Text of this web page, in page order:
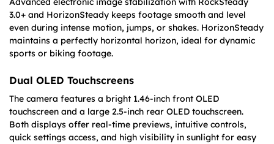
3.0+ and HorizonSteady keeps footage smooth and level
even during intense motion, jumps, or shakes. HorizonSteady
maintains a perfectly horizontal horizon, ideal for dynamic
sports or biking footage.
Dual OLED Touchscreens
The camera features a bright 1.46-inch front OLED
touchscreen and a large 2.5-inch rear OLED touchscreen.
Both displays offer real-time previews, intuitive controls,
quick settings access, and high visibility in sunlight for easy